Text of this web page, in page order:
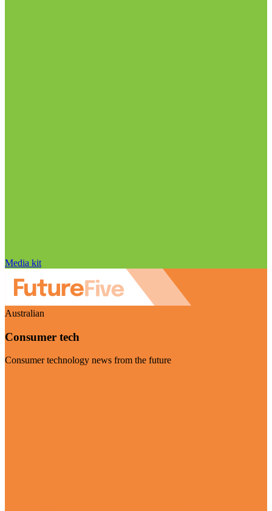
Media kit
Australian
Consumer tech
Consumer technology news from the future